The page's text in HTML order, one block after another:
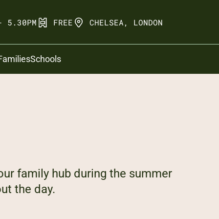
5.30PM FREE CHELSEA, LONDON
Schools
family hub during the summer
the day.